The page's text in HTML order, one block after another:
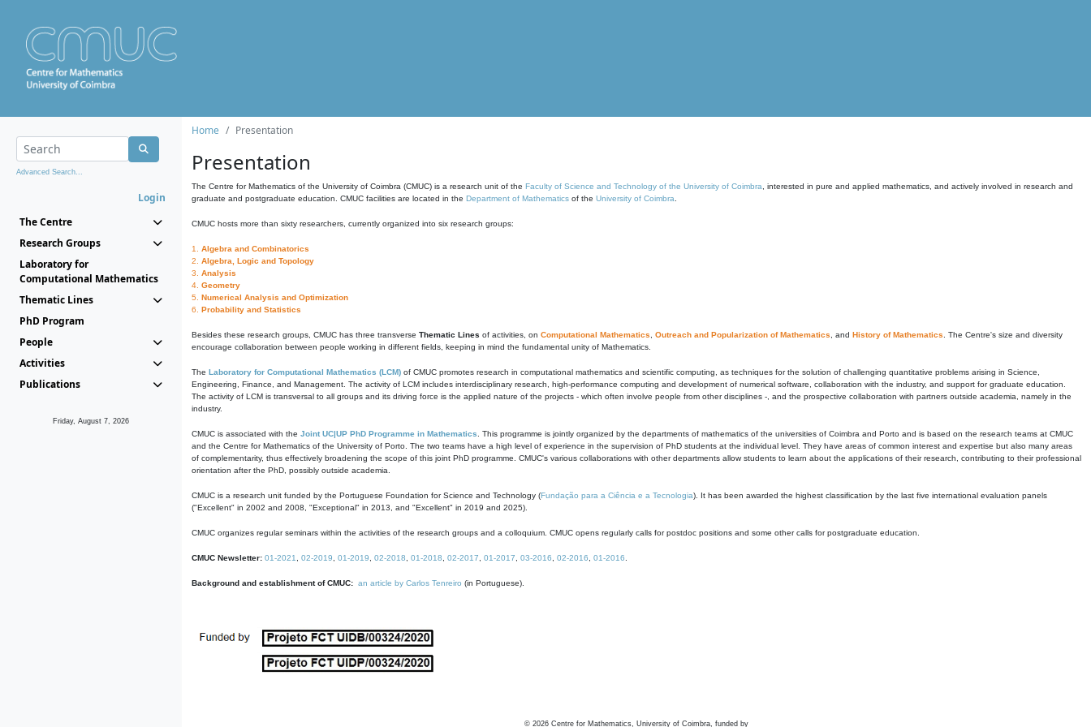
Advanced Search...
Login
The Centre
Research Groups
Laboratory for
Computational Mathematics
Thematic Lines
PhD Program
People
Activities
Publications
Friday, August 7, 2026
Home Presentation
Presentation
The Centre for Mathematics of the University of Coimbra (CMUC) is a research unit of the Faculty of Science and Technology of the University of Coimbra , interested in pure and applied mathematics, and actively involved in research and
graduate and postgraduate education. CMUC facilities are located in the Department of Mathematics of the University of Coimbra
CMUC hosts more than sixty researchers, currently organized into six research groups:
1. Algebra and Combinatorics
2. Algebra, Logic and Topology
3. Analysis
4. Geometry
5. Numerical Analysis and Optimization
6. Probability and Statistics
Besides these research groups, CMUC has three transverse Thematic Lines of activities, on Computational Mathematics Outreach and Popularization of Mathematics , and History of Mathematics . The Centre's size and diversity
encourage collaboration between people working in different fields, keeping in mind the fundamental unity of Mathematics.
The Laboratory for Computational Mathematics (LCM) of CMUC promotes research in computational mathematics and scientific computing, as techniques for the solution of challenging quantitative problems arising in Science,
Engineering, Finance, and Management. The activity of LCM includes interdisciplinary research, high-performance computing and development of numerical software, collaboration with the industry, and support for graduate education.
The activity of LCM is transversal to all groups and its driving force is the applied nature of the projects - which often involve people from other disciplines -, and the prospective collaboration with partners outside academia, namely in the
industry.
CMUC is associated with the Joint UC|UP PhD Programme in Mathematics . This programme is jointly organized by the departments of mathematics of the universities of Coimbra and Porto and is based on the research teams at CMUC
and the Centre for Mathematics of the University of Porto. The two teams have a high level of experience in the supervision of PhD students at the individual level. They have areas of common interest and expertise but also many areas
of complementarity, thus effectively broadening the scope of this joint PhD programme. CMUC's various collaborations with other departments allow students to learn about the applications of their research, contributing to their professional
orientation after the PhD, possibly outside academia.
CMUC is a research unit funded by the Portuguese Foundation for Science and Technology (Fundação para a Ciência e a Tecnologia). It has been awarded the highest classification by the last five international evaluation panels
("Excellent" in 2002 and 2008, "Exceptional" in 2013, and "Excellent" in 2019 and 2025).
CMUC organizes regular seminars within the activities of the research groups and a colloquium. CMUC opens regularly calls for postdoc positions and some other calls for postgraduate education.
CMUC Newsletter: 01-2021 02-2019 01-2019 02-2018 01-2018 02-2017 01-2017 03-2016 02-2016 01-2016
Background and establishment of CMUC: an article by Carlos Tenreiro (in Portuguese).
© 2026 Centre for Mathematics, University of Coimbra, funded by